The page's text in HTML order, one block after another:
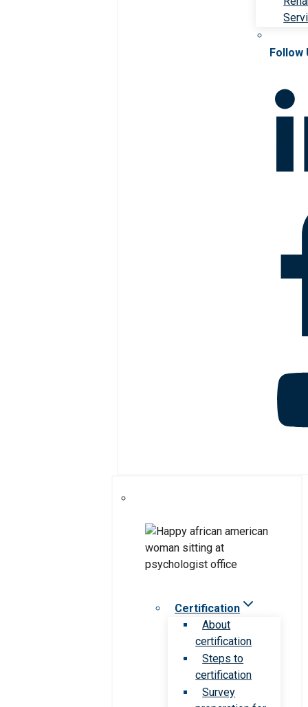
Follow
Certification
About
certification
Steps to
certification
Survey